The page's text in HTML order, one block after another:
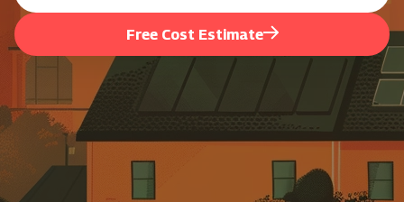
Free Cost Estimate